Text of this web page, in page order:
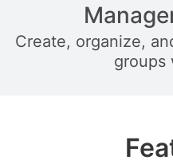
Create, organize,
groups